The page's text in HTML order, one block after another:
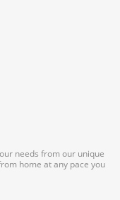
needs from our unique
home at any pace you